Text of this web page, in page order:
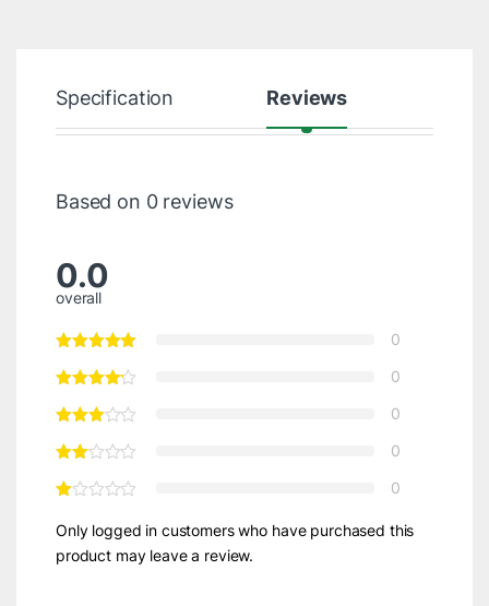
Specification Reviews
Based on 0 reviews
0.0
overall
0
0
0
0
0
Only logged in customers who have purchased this
product may leave a review.